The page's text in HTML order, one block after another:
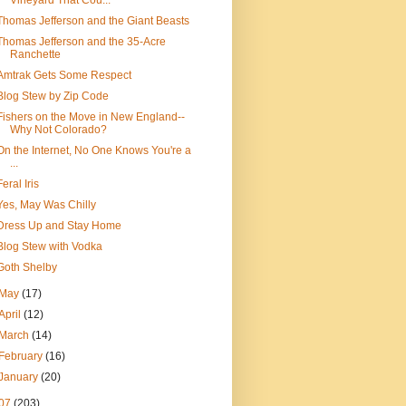
Jefferson and the Giant Beasts
Jefferson and the 35-Acre
Ranchette
Gets Some Respect
Stew by Zip Code
on the Move in New England--
Why Not Colorado?
the Internet, No One Knows You're a
...
Iris
May Was Chilly
Up and Stay Home
Stew with Vodka
Shelby
May(17)
(12)
March(14)
February(16)
(20)